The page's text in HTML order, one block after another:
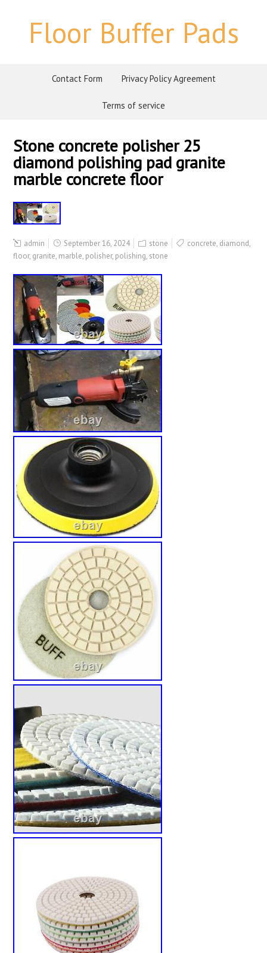
Floor Buffer Pads
Contact Form Privacy Policy Agreement
Terms of service
Stone concrete polisher 25
diamond polishing pad granite
marble concrete floor
admin September 16, 2024 stone concrete, diamond,
floor, granite, marble, polisher, polishing, stone